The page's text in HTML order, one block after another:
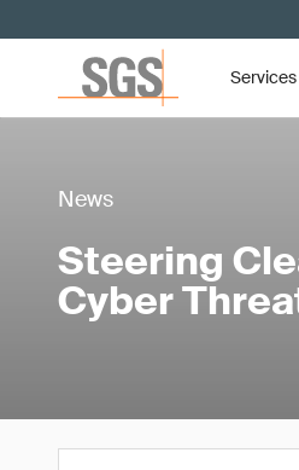
Services
News
Steering
Cyber